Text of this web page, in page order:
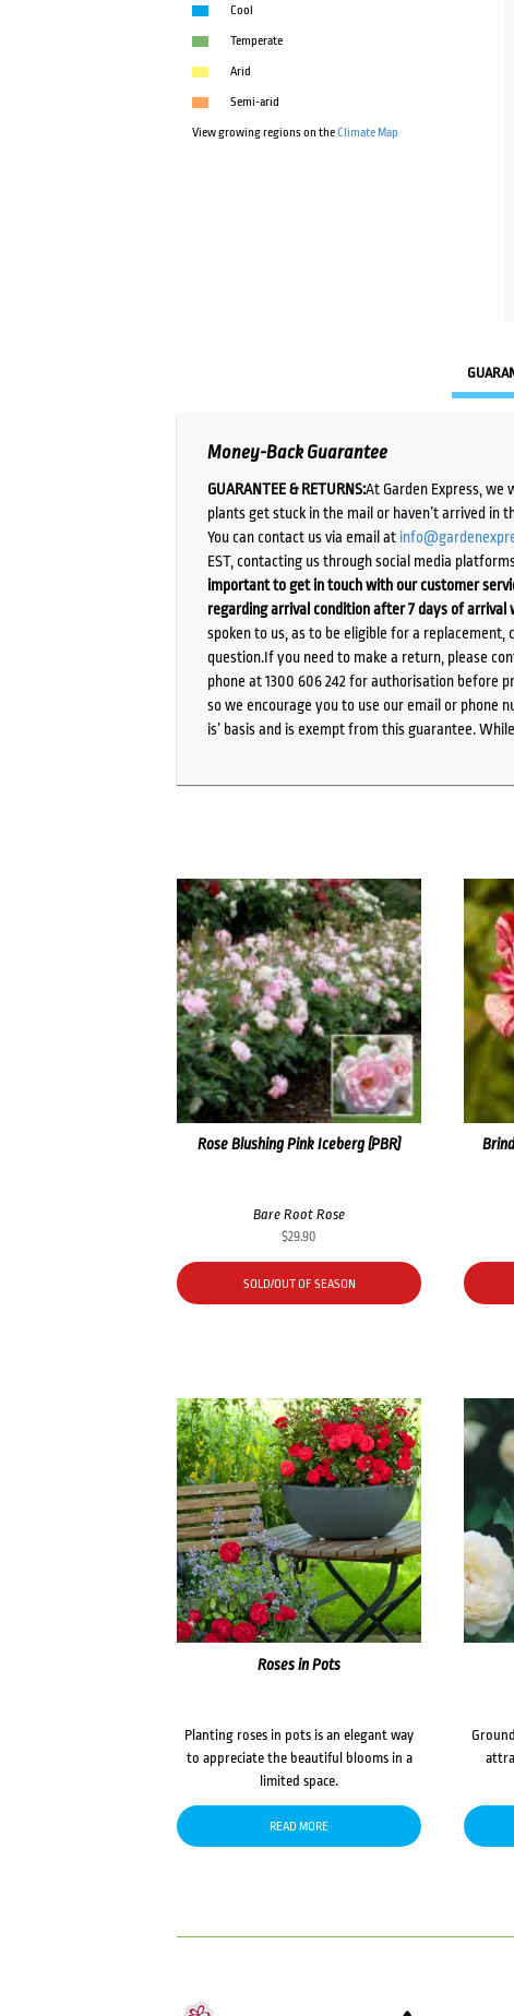
Cool
Temperate
Arid
Semi-arid
View growing regions on theClimate Map
Money-Back Guarantee
GUARANTEE & RETURNS:At Garden Express, we
plants get stuck in the mail or haven’t arrived in
You can contact us via email at
EST, contacting us through social media
important to get in touch with our customer
regarding arrival condition after 7 days of arrival
spoken to us, as to be eligible for a
question.If you need to make a return, please
phone at 1300 606 242 for authorisation before
so we encourage you to use our email or phone
is’ basis and is exempt from this guarantee.
Rose Blushing Pink Iceberg (PBR)
Bare Root Rose
$29.90
SOLD/OUT OF SEASON
Roses in Pots
Planting roses in pots is an elegant way
to appreciate the beautiful blooms in a
limited space.
READ MORE